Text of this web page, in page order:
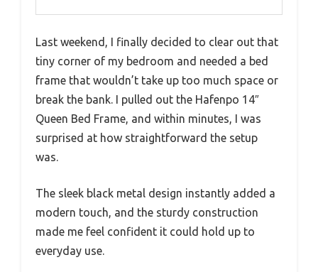
Last weekend, I finally decided to clear out that
tiny corner of my bedroom and needed a bed
frame that wouldn’t take up too much space or
break the bank. I pulled out the Hafenpo 14″
Queen Bed Frame, and within minutes, I was
surprised at how straightforward the setup
was.
The sleek black metal design instantly added a
modern touch, and the sturdy construction
made me feel confident it could hold up to
everyday use.